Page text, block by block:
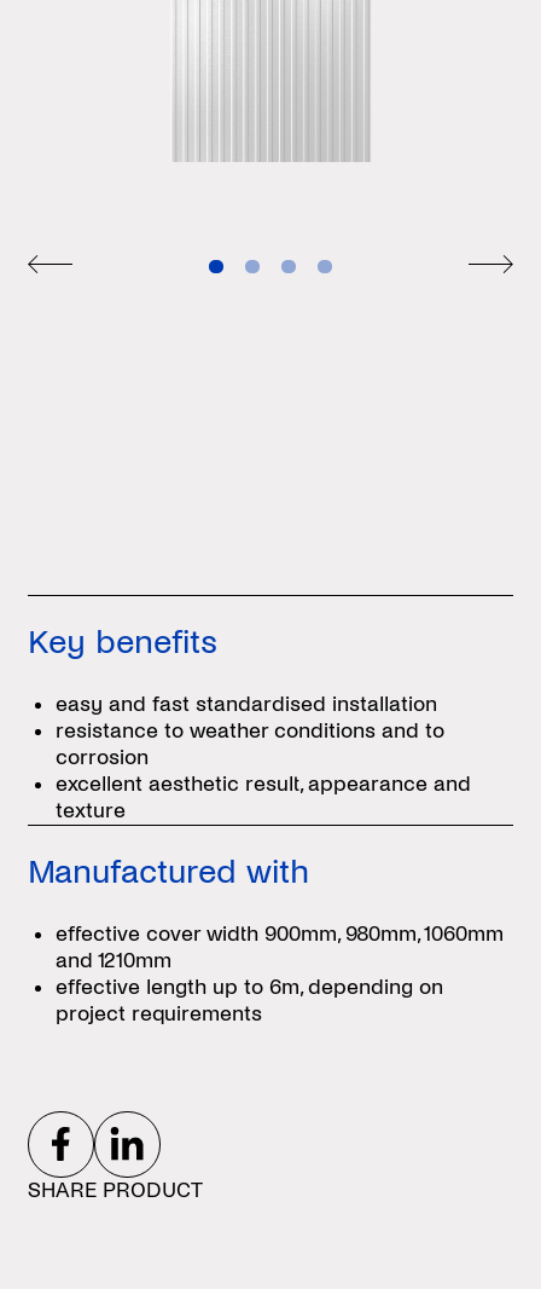
Key benefits
easy and fast standardised installation
resistance to weather conditions and to
corrosion
excellent aesthetic result, appearance and
texture
Manufactured with
effective cover width 900mm, 980mm, 1060mm
and 1210mm
effective length up to 6m, depending on
project requirements
SHARE PRODUCT